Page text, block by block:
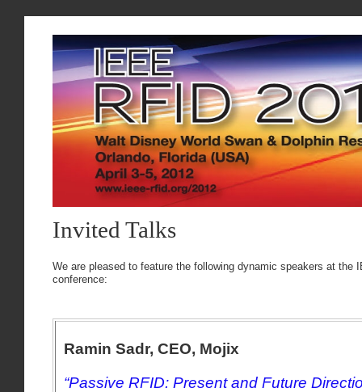
Invited Talks
We are pleased to feature the following dynamic speakers at the
conference:
Ramin Sadr, CEO, Mojix
“Passive RFID: Present and Future